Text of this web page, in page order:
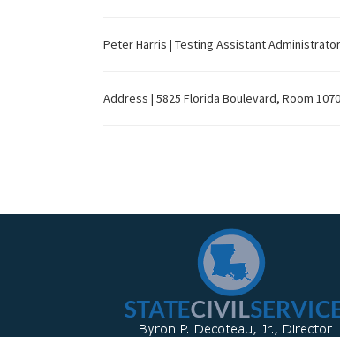
Peter Harris | Testing Assistant Administrator
Address | 5825 Florida Boulevard, Room